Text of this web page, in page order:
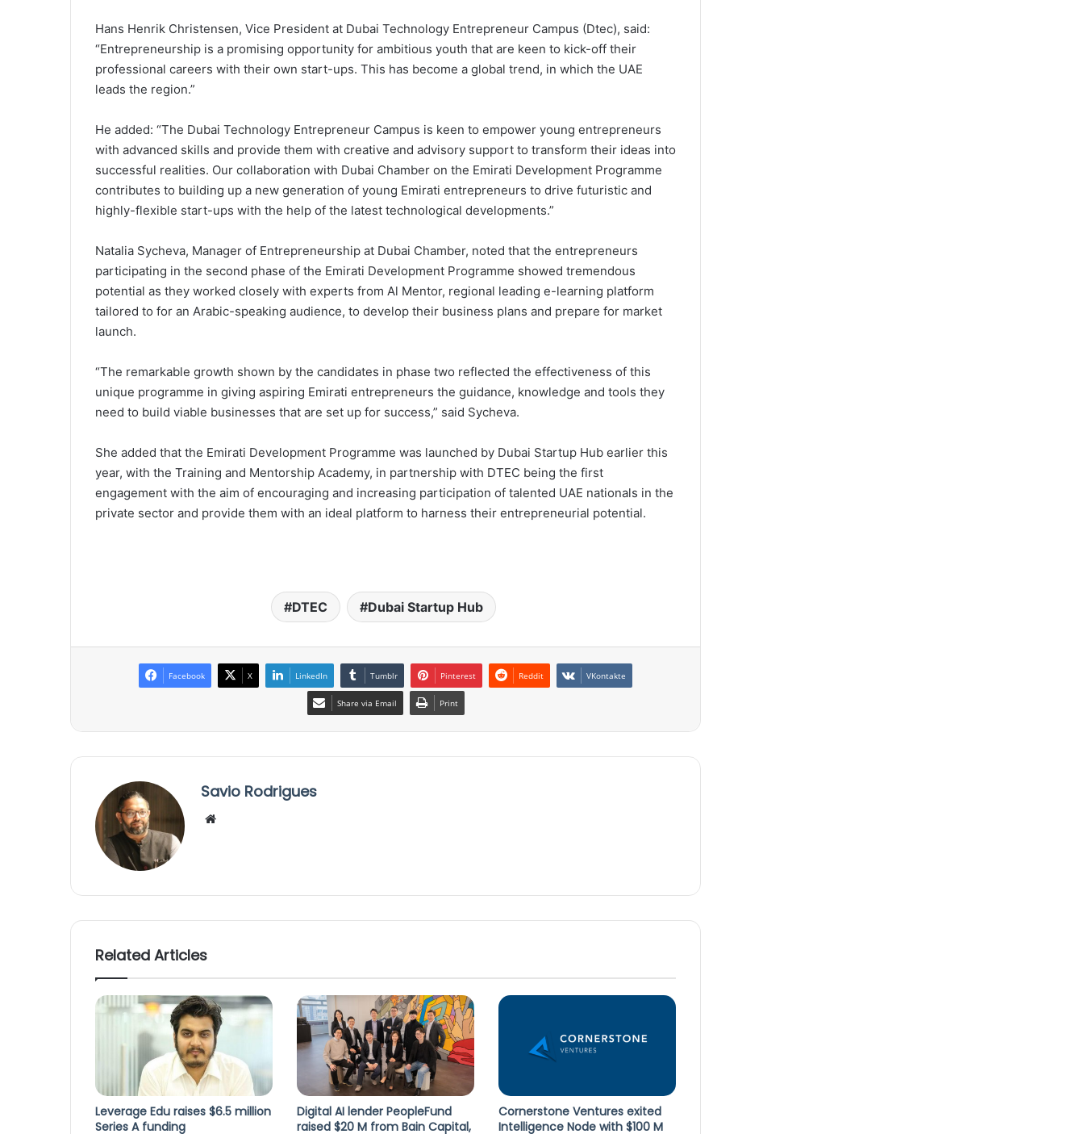
Hans Henrik Christensen, Vice President at Dubai Technology Entrepreneur Campus (Dtec), said:
“Entrepreneurship is a promising opportunity for ambitious youth that are keen to kick-off their
professional careers with their own start-ups. This has become a global trend, in which the UAE
leads the region.”
He added: “The Dubai Technology Entrepreneur Campus is keen to empower young entrepreneurs
with advanced skills and provide them with creative and advisory support to transform their ideas into
successful realities. Our collaboration with Dubai Chamber on the Emirati Development Programme
contributes to building up a new generation of young Emirati entrepreneurs to drive futuristic and
highly-flexible start-ups with the help of the latest technological developments.”
Natalia Sycheva, Manager of Entrepreneurship at Dubai Chamber, noted that the entrepreneurs
participating in the second phase of the Emirati Development Programme showed tremendous
potential as they worked closely with experts from Al Mentor, regional leading e-learning platform
tailored to for an Arabic-speaking audience, to develop their business plans and prepare for market
launch.
“The remarkable growth shown by the candidates in phase two reflected the effectiveness of this
unique programme in giving aspiring Emirati entrepreneurs the guidance, knowledge and tools they
need to build viable businesses that are set up for success,” said Sycheva.
She added that the Emirati Development Programme was launched by Dubai Startup Hub earlier this
year, with the Training and Mentorship Academy, in partnership with DTEC being the first
engagement with the aim of encouraging and increasing participation of talented UAE nationals in the
private sector and provide them with an ideal platform to harness their entrepreneurial potential.
DTEC Dubai Startup Hub
Facebook X LinkedIn Tumblr Pinterest Reddit VKontakte
Share via Email Print
Savio Rodrigues
Related Articles
Leverage Edu raises $6.5 million
Series A funding
Digital AI lender PeopleFund
raised $20 M from Bain Capital,
Cornerstone Ventures exited
Intelligence Node with $100 M